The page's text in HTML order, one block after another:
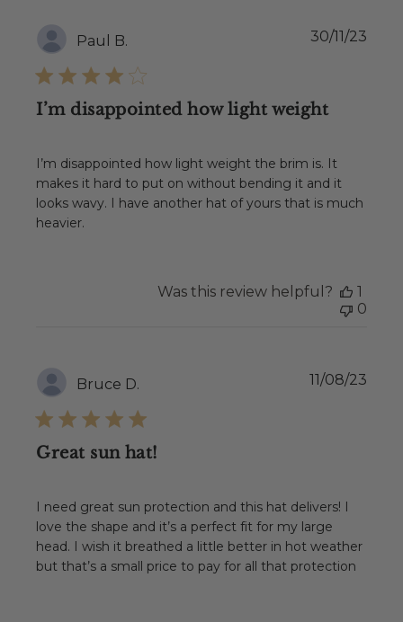
Paul B.
I’m disappointed how light weight
I’m disappointed how light weight the brim is. It
makes it hard to put on without bending it and it
looks wavy. I have another hat of yours that is much
heavier.
30/11/23
Was this review helpful?
1
0
Bruce D.
Great sun hat!
I need great sun protection and this hat delivers! I
love the shape and it’s a perfect fit for my large
head. I wish it breathed a little better in hot weather
but that’s a small price to pay for all that protection
11/08/23